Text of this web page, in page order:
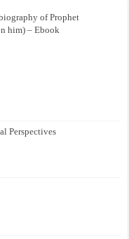
of Prophet
him) – Ebook
Perspectives